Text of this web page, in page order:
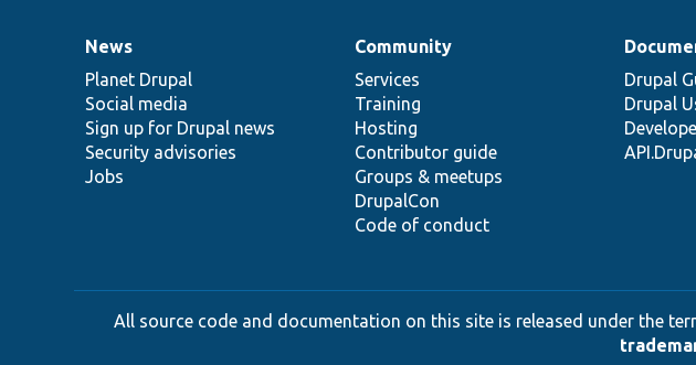
News
items
News
Planet Drupal
Social media
Sign up for Drupal news
Security advisories
Jobs
Our
community
Community
Services
Training
Hosting
Contributor guide
Groups & meetups
DrupalCon
Code of conduct
Documentation
Drupal
Drupal
Drupal
code
base
Governance
of
community
All source code and documentation on this site is released under the